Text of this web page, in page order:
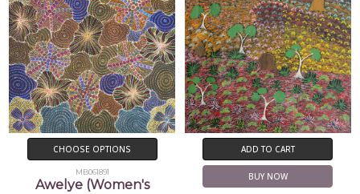
CHOOSE OPTIONS
MB061891
Awelye (Women's
ADD TO CART
BUY NOW